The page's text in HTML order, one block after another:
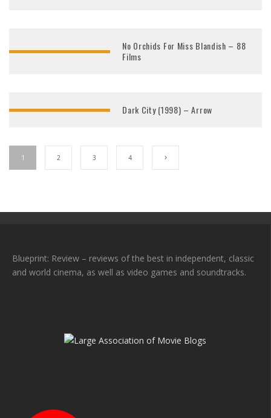
No Orchids For Miss Blandish – 88
Films
Dark City (1998) – Arrow
1 2 3 4
Blueprint: Review – reviews of the best in independent, classic
and world cinema, as well as video games and soundtracks.